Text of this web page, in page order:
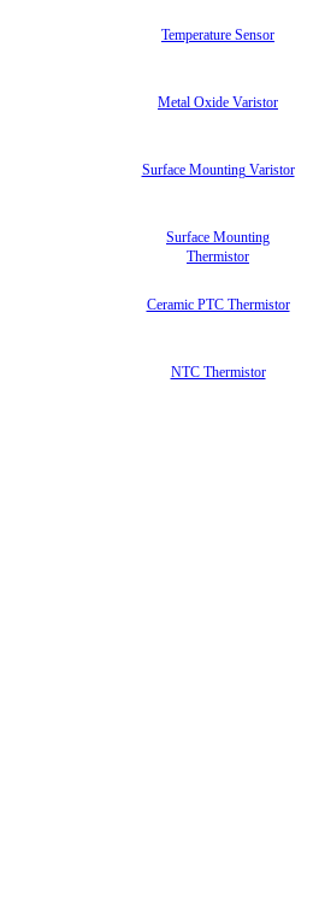
Temperature Sensor
Metal Oxide Varistor
Surface Mounting Varistor
Surface Mounting
Thermistor
Ceramic PTC Thermistor
NTC Thermistor